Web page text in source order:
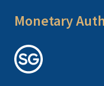
Monetary